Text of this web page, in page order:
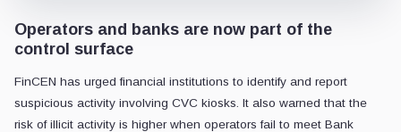
Operators and banks are now part of the
control surface
FinCEN has urged financial institutions to identify and report
suspicious activity involving CVC kiosks. It also warned that the
risk of illicit activity is higher when operators fail to meet Bank